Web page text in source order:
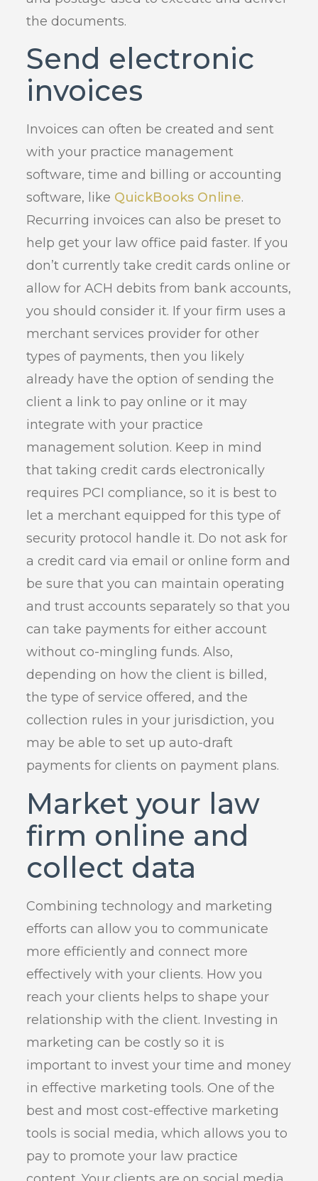
the documents.
Send electronic
invoices
Invoices can often be created and sent
with your practice management
software, time and billing or accounting
software, like QuickBooks Online.
Recurring invoices can also be preset to
help get your law office paid faster. If you
don’t currently take credit cards online or
allow for ACH debits from bank accounts,
you should consider it. If your firm uses a
merchant services provider for other
types of payments, then you likely
already have the option of sending the
client a link to pay online or it may
integrate with your practice
management solution. Keep in mind
that taking credit cards electronically
requires PCI compliance, so it is best to
let a merchant equipped for this type of
security protocol handle it. Do not ask for
a credit card via email or online form and
be sure that you can maintain operating
and trust accounts separately so that you
can take payments for either account
without co-mingling funds. Also,
depending on how the client is billed,
the type of service offered, and the
collection rules in your jurisdiction, you
may be able to set up auto-draft
payments for clients on payment plans.
Market your law
firm online and
collect data
Combining technology and marketing
efforts can allow you to communicate
more efficiently and connect more
effectively with your clients. How you
reach your clients helps to shape your
relationship with the client. Investing in
marketing can be costly so it is
important to invest your time and money
in effective marketing tools. One of the
best and most cost-effective marketing
tools is social media, which allows you to
pay to promote your law practice